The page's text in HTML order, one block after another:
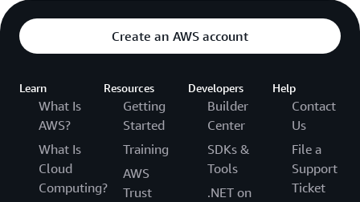
Create an AWS account
Learn
What Is
AWS?
What Is
Cloud
Computing?
Resources
Getting
Started
Training
AWS
Trust
Developers
Builder
Center
SDKs &
Tools
.NET on
Help
Contact
Us
File a
Support
Ticket